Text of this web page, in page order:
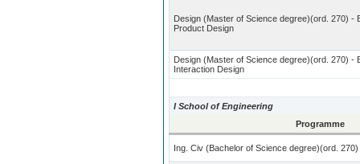
Design (Master of Science degree)(ord. 270) -
Product Design
Design (Master of Science degree)(ord. 270) -
Interaction Design
I School of Engineering
Programme
Ing. Civ (Bachelor of Science degree)(ord.